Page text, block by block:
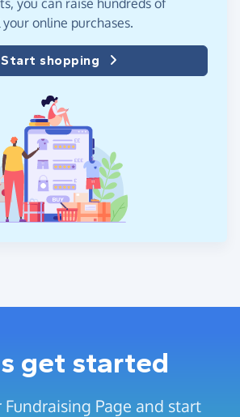
online purchases.
Start shopping
get started
Fundraising Page and start